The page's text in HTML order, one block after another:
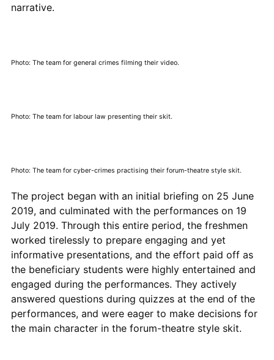
narrative.
Photo: The team for general crimes filming their video.
Photo: The team for labour law presenting their skit.
Photo: The team for cyber-crimes practising their forum-theatre style skit.
The project began with an initial briefing on 25 June
2019, and culminated with the performances on 19
July 2019. Through this entire period, the freshmen
worked tirelessly to prepare engaging and yet
informative presentations, and the effort paid off as
the beneficiary students were highly entertained and
engaged during the performances. They actively
answered questions during quizzes at the end of the
performances, and were eager to make decisions for
the main character in the forum-theatre style skit.